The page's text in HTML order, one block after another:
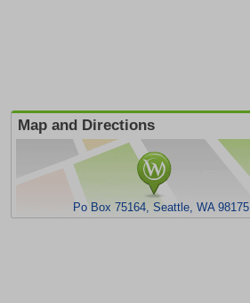
Map and Directions
Po Box 75164, Seattle, WA 98175